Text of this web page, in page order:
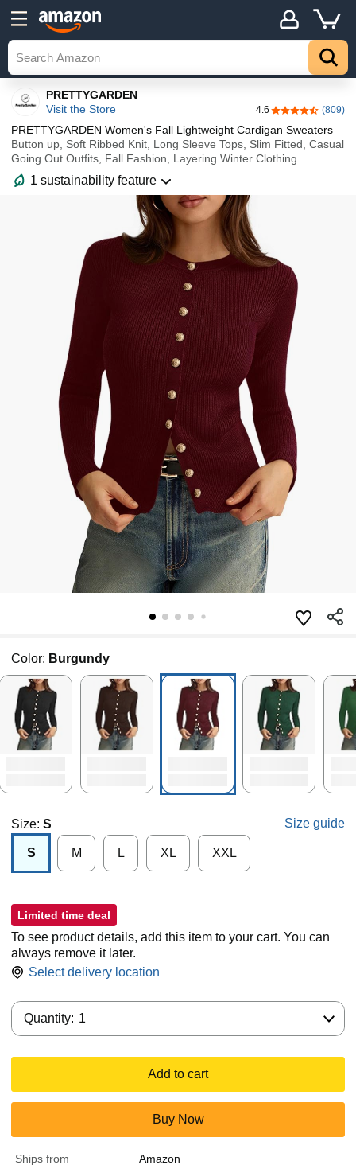
PRETTYGARDEN
Visit the Store
4.6 4.6 out of 5(809)
PRETTYGARDEN Women's Fall Lightweight Cardigan Sweaters
Button up, Soft Ribbed Knit, Long Sleeve Tops, Slim Fitted, Casual
Going Out Outfits, Fall Fashion, Layering Winter Clothing
1 sustainability feature
Color: Burgundy
Size: S Size guide
S M L XL XXL
Limited time deal
To see product details, add this item to your cart. You can
always remove it later.
Select delivery location
Quantity: 1
Add to cart
Buy Now
Ships from
Amazon
Top Explore